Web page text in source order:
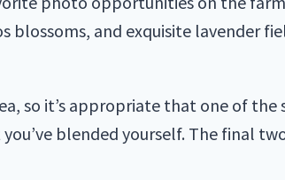
and exquisite lavender
so it’s appropriate that one of
blended yourself. The final